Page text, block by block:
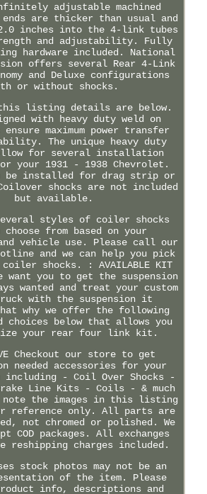
adjustable machined
ends are thicker than usual and
inches into the 4-link tubes
and adjustability. Fully
hardware included. National
offers several Rear 4-Link
and Deluxe configurations
or without shocks.
listing details are below.
with heavy duty weld on
maximum power transfer
The unique heavy duty
for several installation
your 1931 - 1938 Chevrolet.
be installed for drag strip or
shocks are not included
but available.
styles of coiler shocks
choose from based on your
vehicle use. Please call our
and we can help you pick
shocks. : AVAILABLE KIT
want you to get the suspension
wanted and treat your custom
with the suspension it
why we offer the following
choices below that allows you
your rear four link kit.
Checkout our store to get
needed accessories for your
- Coil Over Shocks -
Line Kits - Coils - & much
note the images in this listing
reference only. All parts are
not chromed or polished. We
COD packages. All exchanges
reshipping charges included.
stock photos may not be an
of the item. Please
info, descriptions and